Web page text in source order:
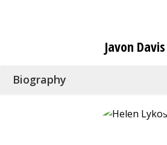
Javon Davis
Biography